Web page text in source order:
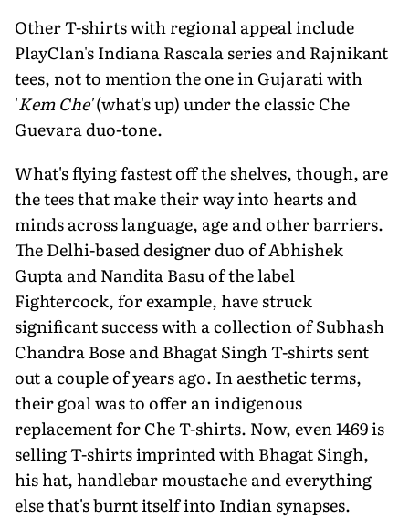
Other T-shirts with regional appeal include
PlayClan's Indiana Rascala series and Rajnikant
tees, not to mention the one in Gujarati with
'Kem Che'(what's up) under the classic Che
Guevara duo-tone.
What's flying fastest off the shelves, though, are
the tees that make their way into hearts and
minds across language, age and other barriers.
The Delhi-based designer duo of Abhishek
Gupta and Nandita Basu of the label
Fightercock, for example, have struck
significant success with a collection of Subhash
Chandra Bose and Bhagat Singh T-shirts sent
out a couple of years ago. In aesthetic terms,
their goal was to offer an indigenous
replacement for Che T-shirts. Now, even 1469 is
selling T-shirts imprinted with Bhagat Singh,
his hat, handlebar moustache and everything
else that's burnt itself into Indian synapses.